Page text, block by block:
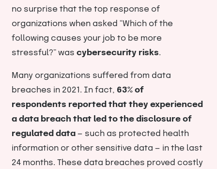
no surprise that the top response of
organizations when asked “Which of the
following causes your job to be more
stressful?” was cybersecurity risks.
Many organizations suffered from data
breaches in 2021. In fact, 63% of
respondents reported that they experienced
a data breach that led to the disclosure of
regulated data — such as protected health
information or other sensitive data — in the last
24 months. These data breaches proved costly